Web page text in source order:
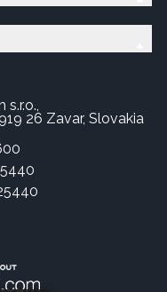
26 Zavar, Slovakia